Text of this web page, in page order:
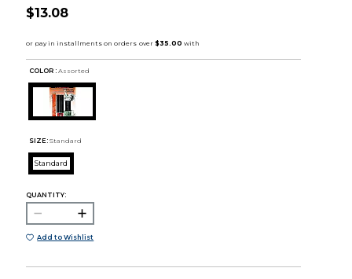
$13.08
COLOR : Assorted
SIZE: Standard
Standard
QUANTITY:
Add to Wishlist